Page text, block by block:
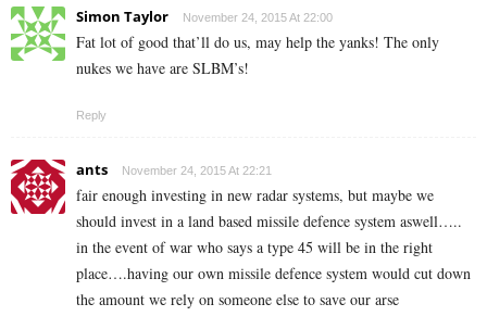
Simon Taylor November 24, 2015 At 22:00
Fat lot of good that’ll do us, may help the yanks! The only
nukes we have are SLBM’s!
Reply
ants November 24, 2015 At 22:21
fair enough investing in new radar systems, but maybe we
should invest in a land based missile defence system aswell…..
in the event of war who says a type 45 will be in the right
place….having our own missile defence system would cut down
the amount we rely on someone else to save our arse